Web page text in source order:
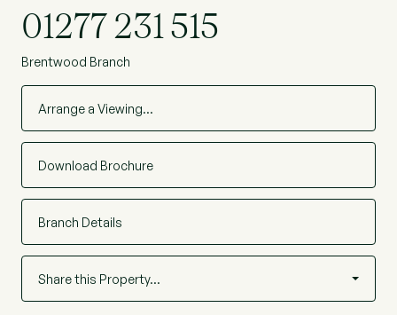
01277 231 515
Brentwood Branch
Arrange a Viewing…
Download Brochure
Branch Details
Share this Property…